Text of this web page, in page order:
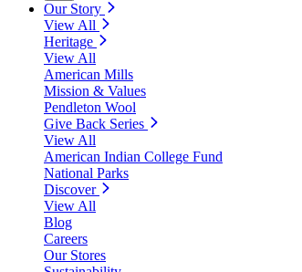
Our Story
View All
Heritage
View All
American Mills
Mission & Values
Pendleton Wool
Give Back Series
View All
American Indian College Fund
National Parks
Discover
View All
Blog
Careers
Our Stores